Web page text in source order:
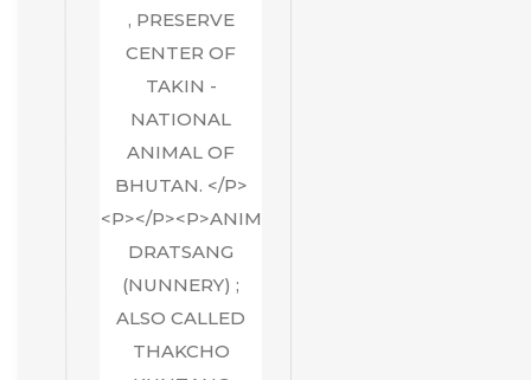
, PRESERVE
CENTER OF
TAKIN -
NATIONAL
ANIMAL OF
BHUTAN. </P>
<P></P><P>ANIM
DRATSANG
(NUNNERY) ;
ALSO CALLED
THAKCHO